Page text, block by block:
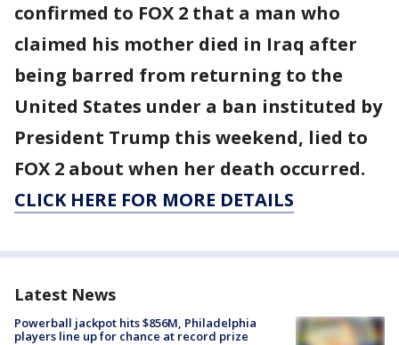
confirmed to FOX 2 that a man who
claimed his mother died in Iraq after
being barred from returning to the
United States under a ban instituted by
President Trump this weekend, lied to
FOX 2 about when her death occurred.
CLICK HERE FOR MORE DETAILS
Latest News
Powerball jackpot hits $856M, Philadelphia
players line up for chance at record prize